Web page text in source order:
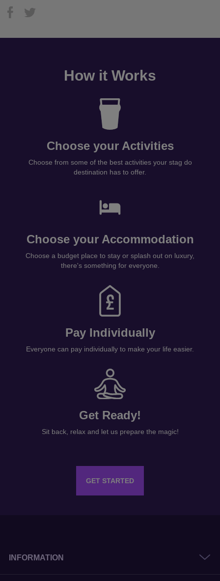
How it Works
Choose your Activities
Choose from some of the best activities your stag do
destination has to offer.
Choose your Accommodation
Choose a budget place to stay or splash out on luxury,
there's something for everyone.
Pay Individually
Everyone can pay individually to make your life easier.
Get Ready!
Sit back, relax and let us prepare the magic!
GET STARTED
INFORMATION